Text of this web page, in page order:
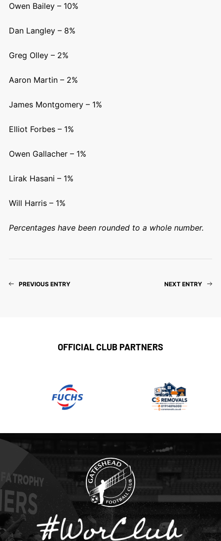
Owen Bailey – 10%
Dan Langley – 8%
Greg Olley – 2%
Aaron Martin – 2%
James Montgomery – 1%
Elliot Forbes – 1%
Owen Gallacher – 1%
Lirak Hasani – 1%
Will Harris – 1%
Percentages have been rounded to a whole number.
PREVIOUS ENTRY NEXT ENTRY
OFFICIAL CLUB PARTNERS